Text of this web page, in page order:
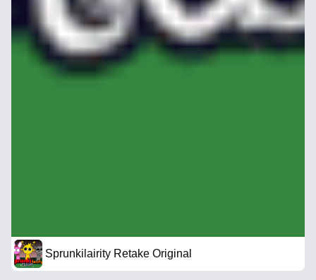
Sprunkilairity Retake Original